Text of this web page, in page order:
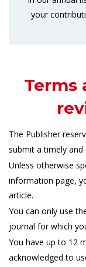
your
Terms
The Publisher
submit a timely
Unless otherwise
information page,
article.
You can only use
journal for which
You have up to 12
acknowledged to